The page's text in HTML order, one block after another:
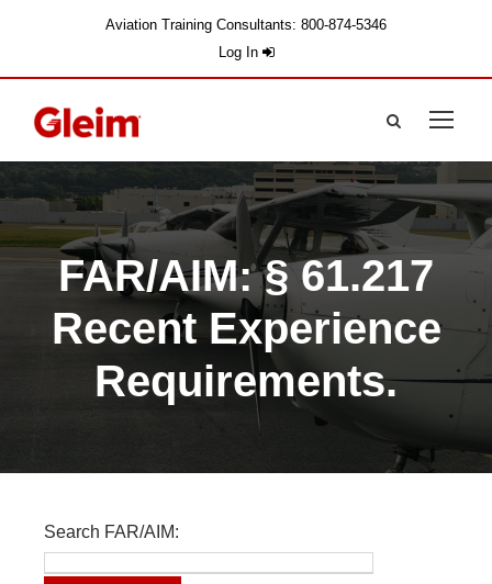
Aviation Training Consultants: 800-874-5346
Log In
FAR/AIM: § 61.217
Recent Experience
Requirements.
Search FAR/AIM: